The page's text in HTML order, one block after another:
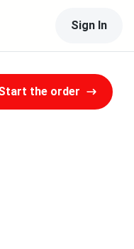
Sign In
the order